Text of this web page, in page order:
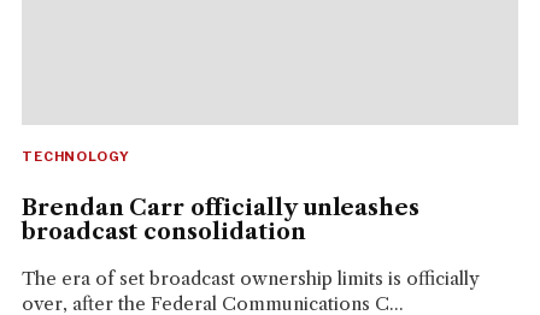
TECHNOLOGY
Brendan Carr officially unleashes
broadcast consolidation
The era of set broadcast ownership limits is officially
over, after the Federal Communications C...